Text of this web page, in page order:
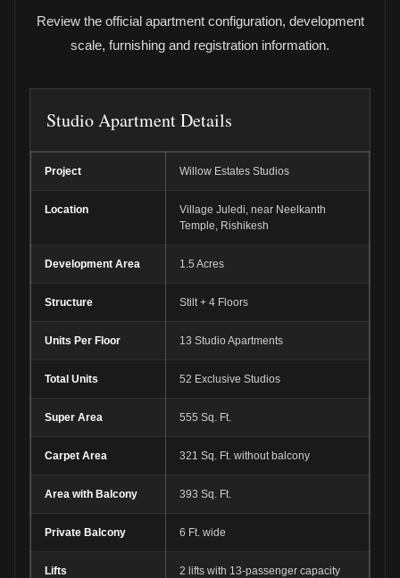
Review the official apartment configuration, development
scale, furnishing and registration information.
Studio Apartment Details
Project Willow Estates Studios
Location
Village Juledi, near Neelkanth
Temple, Rishikesh
Development Area 1.5 Acres
Structure Stilt + 4 Floors
Units Per Floor 13 Studio Apartments
Total Units 52 Exclusive Studios
Super Area 555 Sq. Ft.
Carpet Area 321 Sq. Ft. without balcony
Area with Balcony 393 Sq. Ft.
Private Balcony 6 Ft. wide
Lifts 2 lifts with 13-passenger capacity